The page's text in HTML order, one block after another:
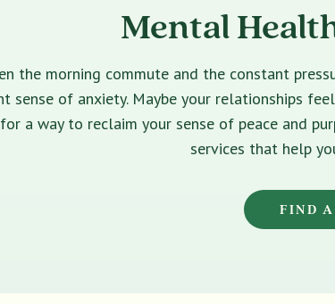
Mental
the morning commute and the constant
sense of anxiety. Maybe your relationships
a way to reclaim your sense of peace and
services that help
FIND